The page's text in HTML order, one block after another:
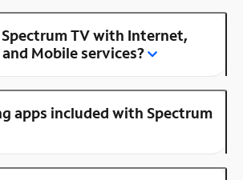
Spectrum TV with Internet,
Mobile services?
apps included with Spectrum